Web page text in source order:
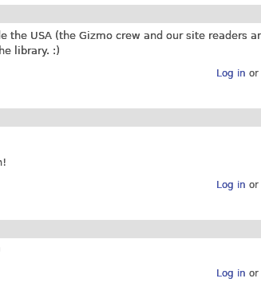
the USA (the Gizmo crew and our site readers
library. :)
Log in or
Log in or
Log in or